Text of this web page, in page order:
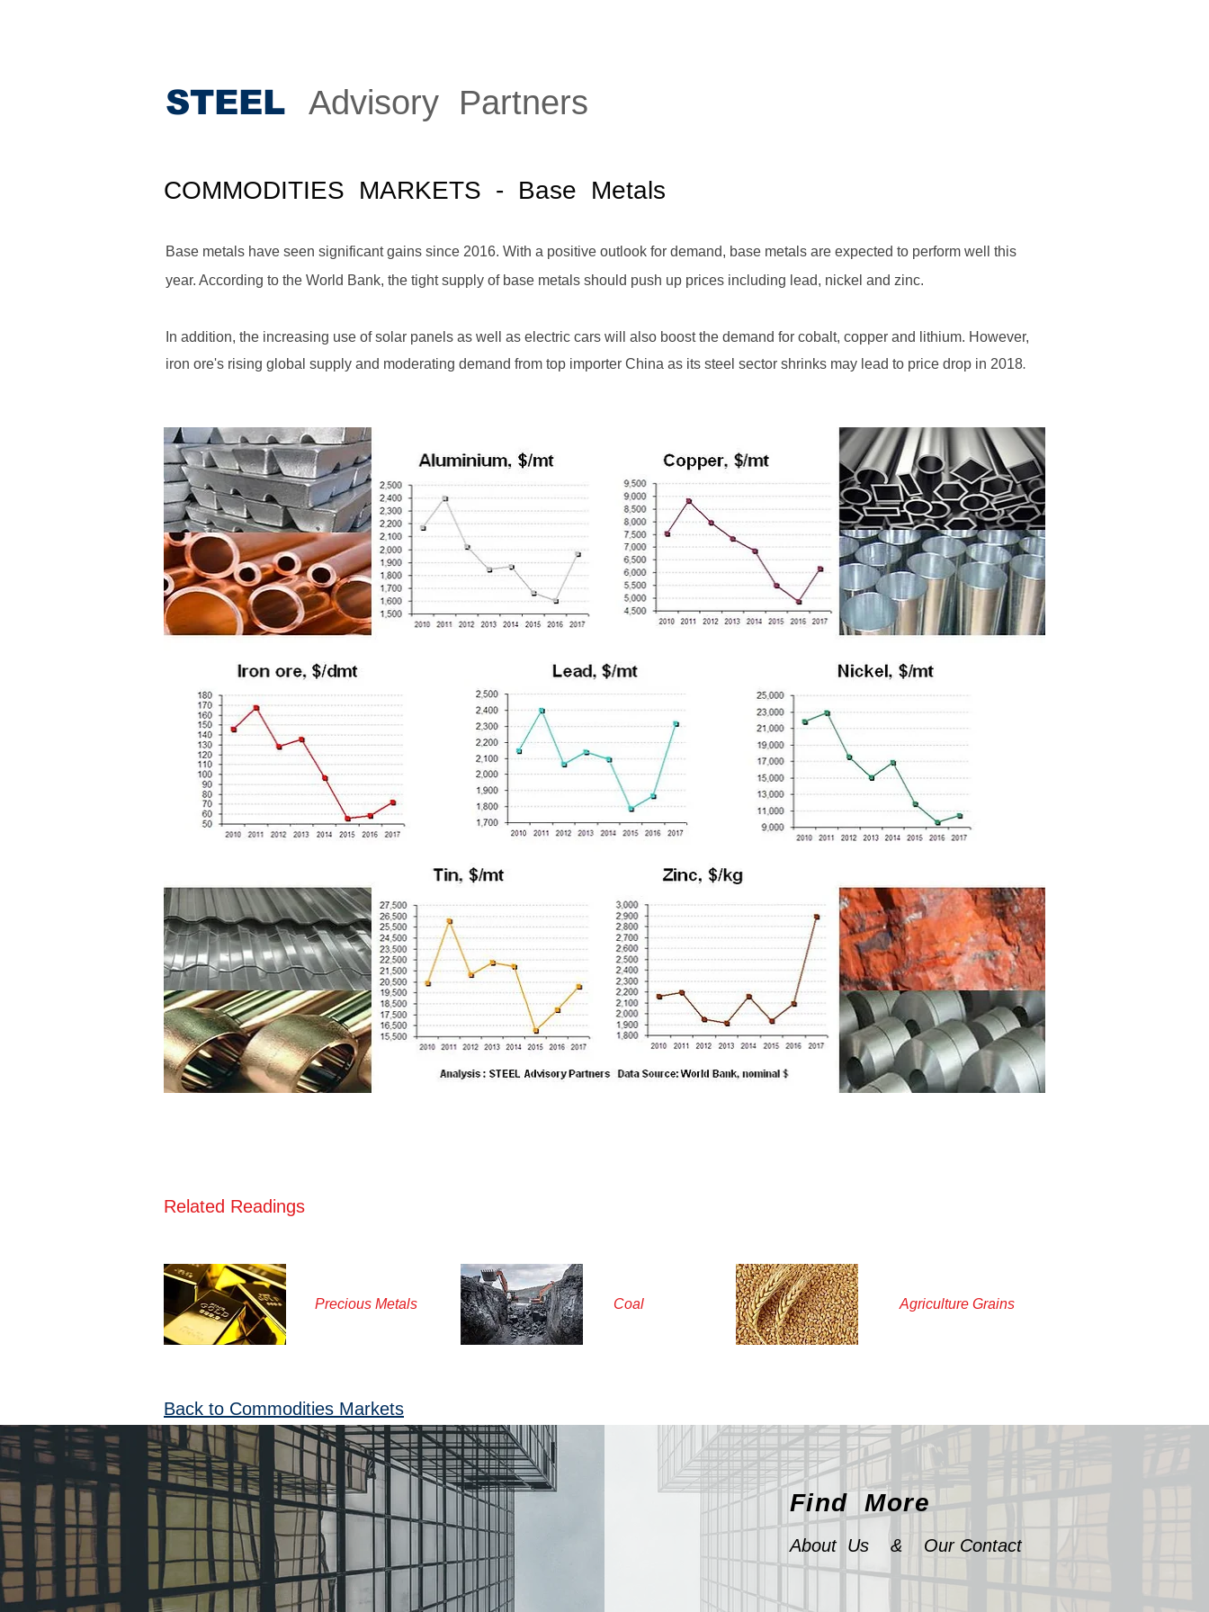
STEEL Advisory Partners
COMMODITIES MARKETS - Base Metals
Base metals have seen significant gains since 2016. With a positive outlook for demand, base metals are expected to perform well this
year. According to the World Bank, the tight supply of base metals should push up prices including lead, nickel and zinc.
In addition, the increasing use of solar panels as well as electric cars will also boost the demand for cobalt, copper and lithium. However,
iron ore's rising global supply and moderating demand from top importer China as its steel sector shrinks may lead to price drop in 2018.
Related Readings
Precious Metals Coal Agriculture Grains
Back to Commodities Markets
Find More
About Us & Our Contact